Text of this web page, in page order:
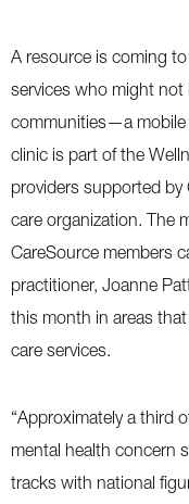
A resource is coming
services who might not
communities—a mobile
clinic is part of the
providers supported by
care organization. The
CareSource members
practitioner, Joanne
this month in areas
care services.
“Approximately a third
mental health concern
tracks with national